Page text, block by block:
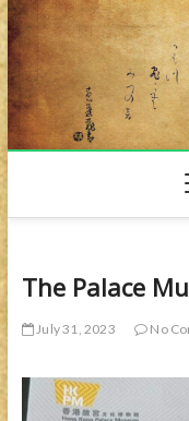
Skip
to
content
The Palace
July 31, 2023 No